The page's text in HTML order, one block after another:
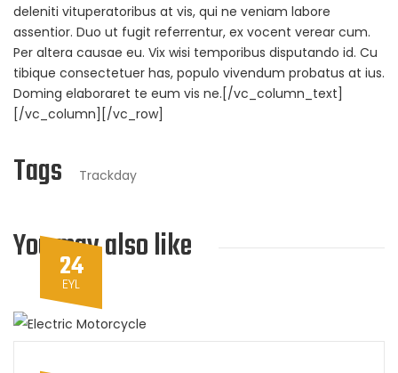
deleniti vituperatoribus at vis, qui ne veniam labore
assentior. Duo ut fugit referrentur, ex vocent verear cum.
Per altera causae eu. Vix wisi temporibus disputando id. Cu
tibique consectetuer has, populo vivendum probatus at ius.
Doming elaboraret te eum vis ne.[/vc_column_text]
[/vc_column][/vc_row]
Tags Trackday
You may also like
24
EYL